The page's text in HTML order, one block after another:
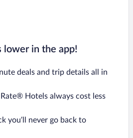
lower in the app!
deals and trip details all in
Hotels always cost less
you’ll never go back to